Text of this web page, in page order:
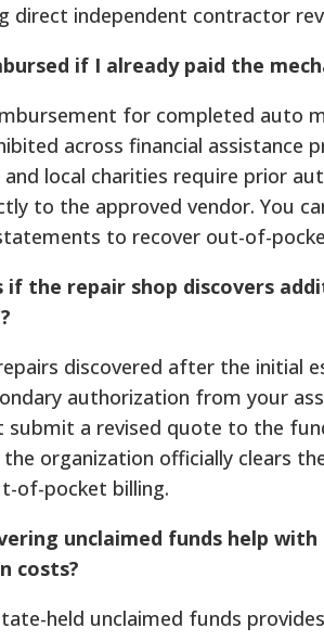
direct independent contractor
if I already paid the
for completed auto
across financial assistance
local charities require prior
to the approved vendor. You
to recover out-of-
if the repair shop discovers
discovered after the initial
authorization from your
submit a revised quote to the
organization officially clears
of-pocket billing.
unclaimed funds help
costs?
held unclaimed funds